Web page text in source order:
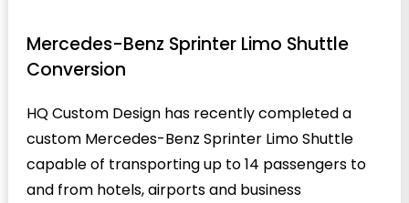
Mercedes-Benz Sprinter Limo Shuttle
Conversion
HQ Custom Design has recently completed a
custom Mercedes-Benz Sprinter Limo Shuttle
capable of transporting up to 14 passengers to
and from hotels, airports and business